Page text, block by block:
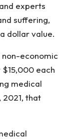
experts
suffering,
dollar value.
economic
each
medical
that